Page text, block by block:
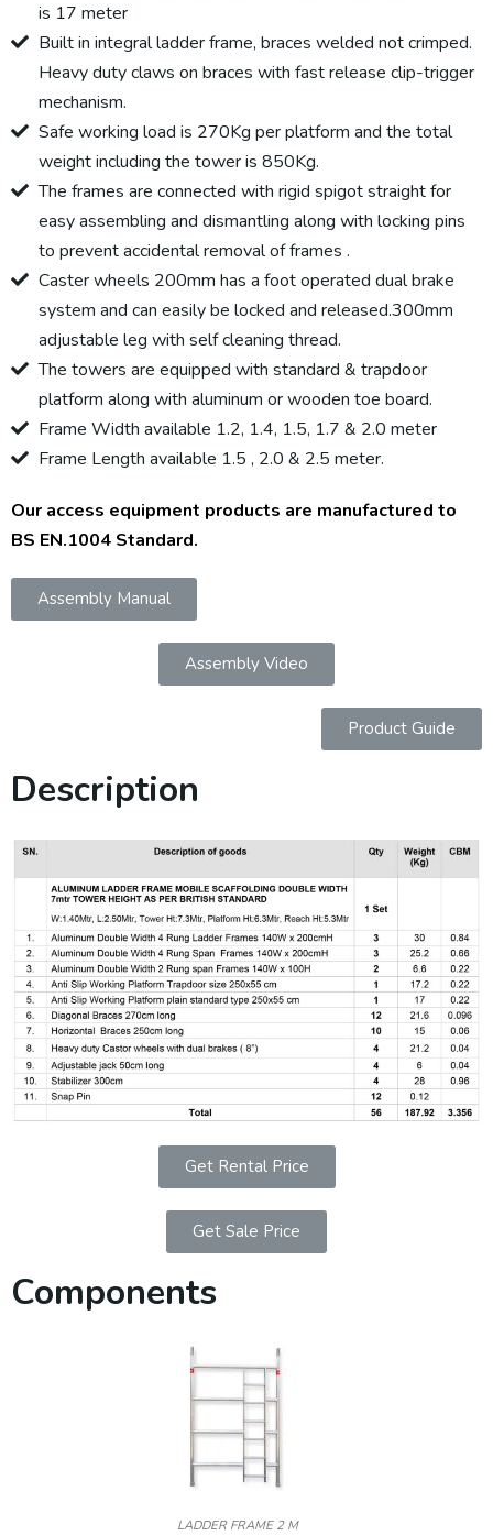
is 17 meter
Built in integral ladder frame, braces welded not crimped.
Heavy duty claws on braces with fast release clip-trigger
mechanism.
Safe working load is 270Kg per platform and the total
weight including the tower is 850Kg.
The frames are connected with rigid spigot straight for
easy assembling and dismantling along with locking pins
to prevent accidental removal of frames .
Caster wheels 200mm has a foot operated dual brake
system and can easily be locked and released.300mm
adjustable leg with self cleaning thread.
The towers are equipped with standard & trapdoor
platform along with aluminum or wooden toe board.
Frame Width available 1.2, 1.4, 1.5, 1.7 & 2.0 meter
Frame Length available 1.5 , 2.0 & 2.5 meter.
Our access equipment products are manufactured to
BS EN.1004 Standard.
Assembly Manual
Assembly Video
Product Guide
Description
Get Rental Price
Get Sale Price
Components
LADDER FRAME 2 M